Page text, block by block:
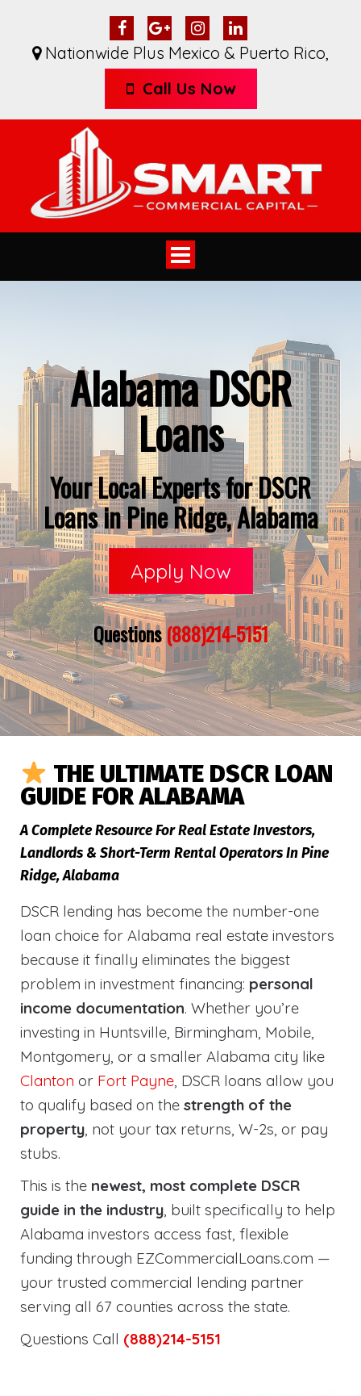
Nationwide Plus Mexico & Puerto Rico,
Call Us Now
Toggle
navigation
Alabama DSCR
Loans
Your Local Experts for DSCR
Loans in Pine Ridge, Alabama
Apply Now
Questions(888)214-5151
THE ULTIMATE DSCR LOAN
GUIDE FOR ALABAMA
A Complete Resource For Real Estate Investors,
Landlords & Short-Term Rental Operators In Pine
Ridge, Alabama
DSCR lending has become the number-one
loan choice for Alabama real estate investors
because it finally eliminates the biggest
problem in investment financing: personal
income documentation. Whether you’re
investing in Huntsville, Birmingham, Mobile,
Montgomery, or a smaller Alabama city like
Clanton or Fort Payne, DSCR loans allow you
to qualify based on the strength of the
property, not your tax returns, W-2s, or pay
stubs.
This is the newest, most complete DSCR
guide in the industry, built specifically to help
Alabama investors access fast, flexible
funding through EZCommercialLoans.com —
your trusted commercial lending partner
serving all 67 counties across the state.
Questions Call (888)214-5151